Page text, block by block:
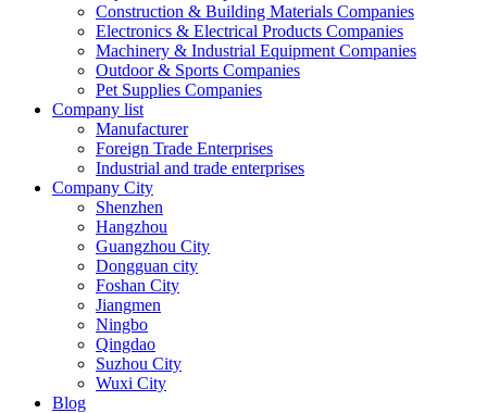
Construction & Building Materials Companies
Electronics & Electrical Products Companies
Machinery & Industrial Equipment Companies
Outdoor & Sports Companies
Pet Supplies Companies
Company list
Manufacturer
Foreign Trade Enterprises
Industrial and trade enterprises
Company City
Shenzhen
Hangzhou
Guangzhou City
Dongguan city
Foshan City
Jiangmen
Ningbo
Qingdao
Suzhou City
Wuxi City
Blog